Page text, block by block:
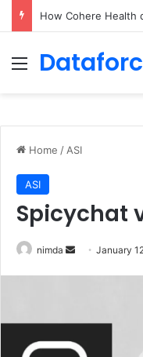
An Illustrated Love
Menu
Home / ASI
ASI
Spicychat
nimda
SendJanuary